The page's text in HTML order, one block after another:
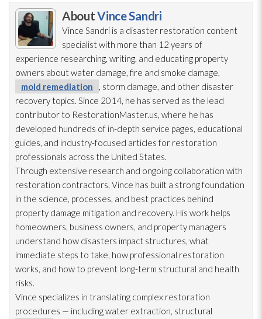
AboutVince Sandri
Vince Sandri is a disaster restoration content
specialist with more than 12 years of
experience researching, writing, and educating property
owners about water damage, fire and smoke damage,
mold remediation
, storm damage, and other disaster
recovery topics. Since 2014, he has served as the lead
contributor to RestorationMaster.us, where he has
developed hundreds of in-depth service pages, educational
guides, and industry-focused articles for restoration
professionals across the United States.
Through extensive research and ongoing collaboration with
restoration contractors, Vince has built a strong foundation
in the science, processes, and best practices behind
property damage mitigation and recovery. His work helps
homeowners, business owners, and property managers
understand how disasters impact structures, what
immediate steps to take, how professional restoration
works, and how to prevent long-term structural and health
risks.
Vince specializes in translating complex restoration
procedures — including water extraction, structural